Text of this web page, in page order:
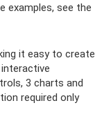
examples, see the
it easy to create
3 charts and
required only